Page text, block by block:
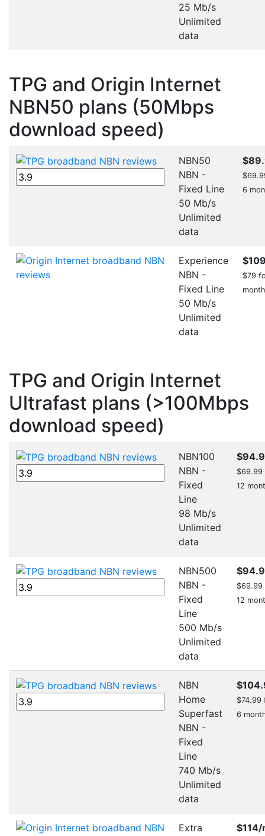
25 Mb/s
Unlimited
data
TPG and Origin Internet
NBN50 plans (50Mbps
download speed)
NBN50
NBN -
Fixed Line
50 Mb/s
Unlimited
data
6
Experience
NBN -
Fixed Line
50 Mb/s
Unlimited
data
$79
TPG and Origin Internet
Ultrafast plans (>100Mbps
download speed)
NBN100
NBN -
Fixed
Line
98 Mb/s
Unlimited
data
12
NBN500
NBN -
Fixed
Line
500 Mb/s
Unlimited
data
12
NBN
Home
Superfast
NBN -
Fixed
Line
740 Mb/s
Unlimited
data
6
Extra
$114/